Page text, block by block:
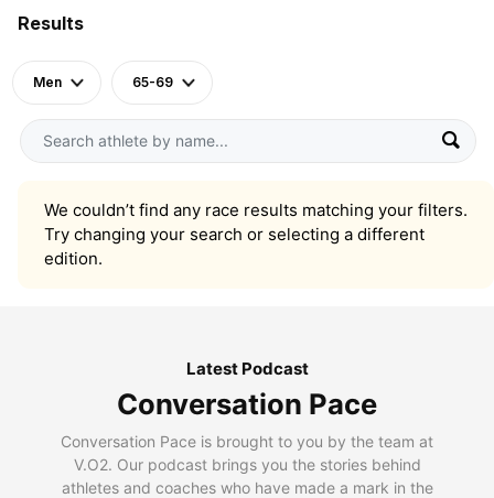
Results
Men 65-69
We couldn’t find any race results matching your filters.
Try changing your search or selecting a different
edition.
Latest Podcast
Conversation Pace
Conversation Pace is brought to you by the team at
V.O2. Our podcast brings you the stories behind
athletes and coaches who have made a mark in the